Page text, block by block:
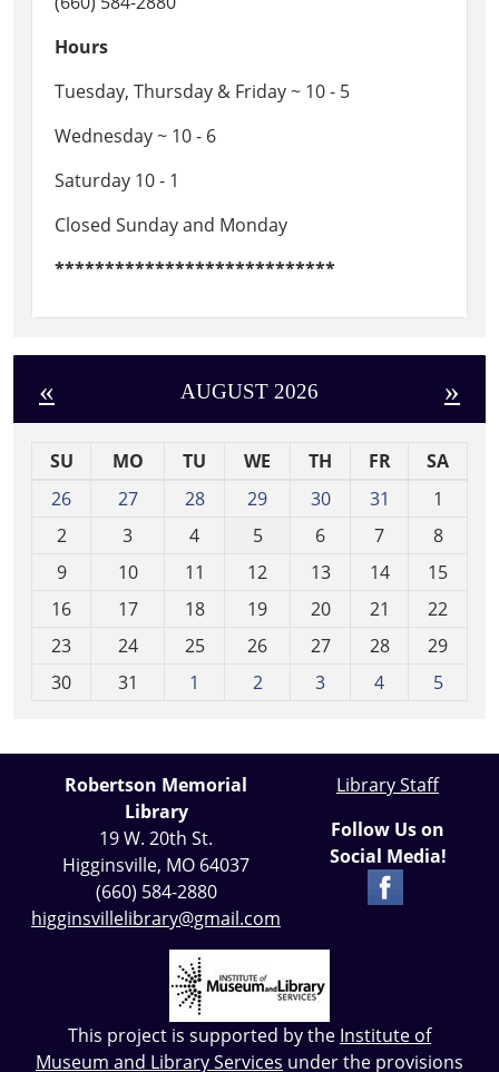
Hours
Tuesday, Thursday & Friday ~ 10 - 5
Wednesday ~ 10 - 6
Saturday 10 - 1
Closed Sunday and Monday
****************************
« AUGUST 2026 »
SU MO TU WE TH FR
SA
26
27 28 29 30 31
1
2
3 4 5 6 7
8
9
10 11 12 13 14
15
16
17 18 19 20 21
22
23
24 25 26 27 28
29
30
31 1 2 3 4 5
Robertson Memorial
Library
19 W. 20th St.
Higginsville, MO 64037
(660) 584-2880
higginsvillelibrary@gmail.com
Library Staff
Follow Us on
Social Media!
This project is supported by the Institute of
Museum and Library Services under the provisions